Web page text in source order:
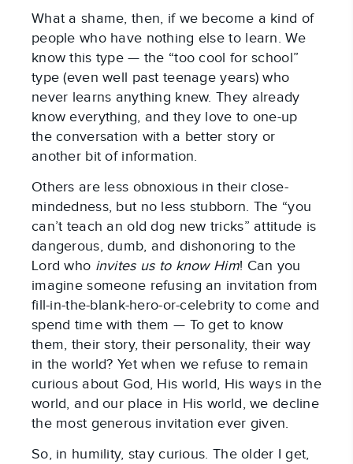
What a shame, then, if we become a kind of
people who have nothing else to learn. We
know this type — the “too cool for school”
type (even well past teenage years) who
never learns anything knew. They already
know everything, and they love to one-up
the conversation with a better story or
another bit of information.
Others are less obnoxious in their close-
mindedness, but no less stubborn. The “you
can’t teach an old dog new tricks” attitude is
dangerous, dumb, and dishonoring to the
Lord who invites us to know Him! Can you
imagine someone refusing an invitation from
fill-in-the-blank-hero-or-celebrity to come and
spend time with them — To get to know
them, their story, their personality, their way
in the world? Yet when we refuse to remain
curious about God, His world, His ways in the
world, and our place in His world, we decline
the most generous invitation ever given.
So, in humility, stay curious. The older I get,